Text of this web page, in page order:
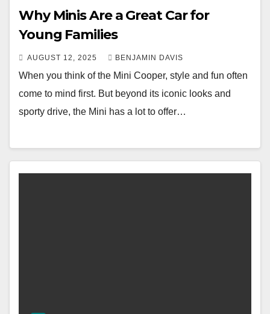
Why Minis Are a Great Car for
Young Families
AUGUST 12, 2025 BENJAMIN DAVIS
When you think of the Mini Cooper, style and fun often
come to mind first. But beyond its iconic looks and
sporty drive, the Mini has a lot to offer…